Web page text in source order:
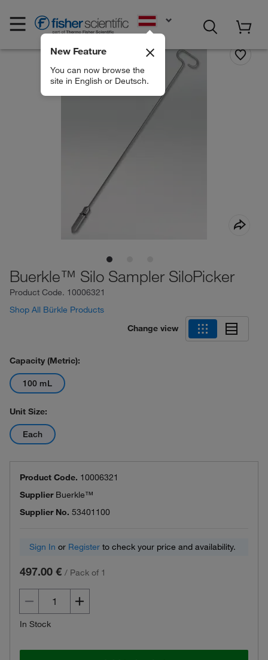
New Feature
You can now browse the
site in English or Deutsch.
Buerkle™ Silo Sampler SiloPicker
Product Code. 10006321
Shop All Bürkle Products
Change view
Capacity (Metric):
100 mL
Unit Size:
Each
Product Code. 10006321
Supplier Buerkle™
Supplier No. 53401100
Sign In or Register to check your price and availability.
497.00 € / Pack of 1
In Stock